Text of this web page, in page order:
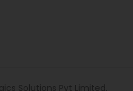
Solutions Pvt Limited.